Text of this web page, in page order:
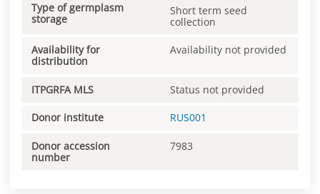
Type of germplasm
storage
Short term seed
collection
Availability for
distribution
Availability not provided
ITPGRFA MLS Status not provided
Donor institute RUS001
Donor accession
number
7983